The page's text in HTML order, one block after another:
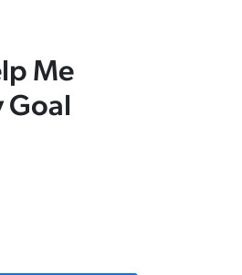
Me
Goal